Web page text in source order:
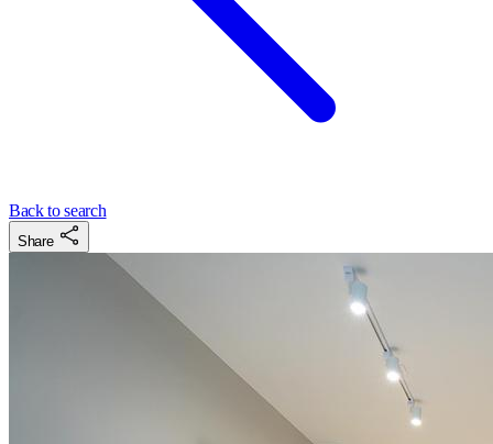
Back to search
Share